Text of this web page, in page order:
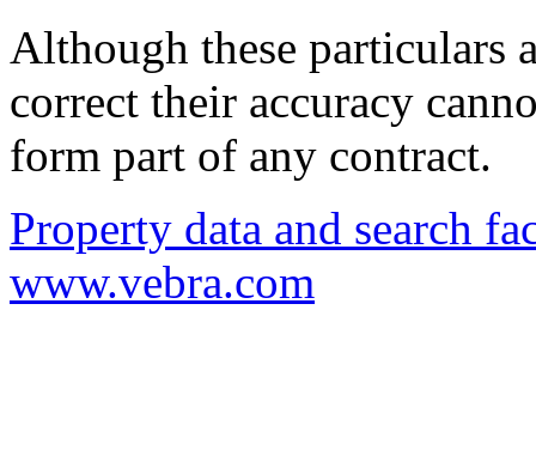
Although these particulars
correct their accuracy
form part of any contract.
Property data and search
www.vebra.com